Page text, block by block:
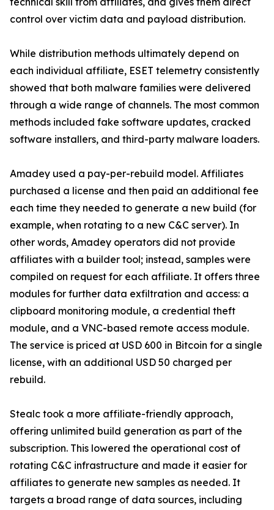
control over victim data and payload distribution.
While distribution methods ultimately depend on
each individual affiliate, ESET telemetry consistently
showed that both malware families were delivered
through a wide range of channels. The most common
methods included fake software updates, cracked
software installers, and third-party malware loaders.
Amadey used a pay-per-rebuild model. Affiliates
purchased a license and then paid an additional fee
each time they needed to generate a new build (for
example, when rotating to a new C&C server). In
other words, Amadey operators did not provide
affiliates with a builder tool; instead, samples were
compiled on request for each affiliate. It offers three
modules for further data exfiltration and access: a
clipboard monitoring module, a credential theft
module, and a VNC-based remote access module.
The service is priced at USD 600 in Bitcoin for a single
license, with an additional USD 50 charged per
rebuild.
Stealc took a more affiliate-friendly approach,
offering unlimited build generation as part of the
subscription. This lowered the operational cost of
rotating C&C infrastructure and made it easier for
affiliates to generate new samples as needed. It
targets a broad range of data sources, including